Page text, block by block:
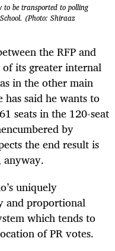
to be transported to polling
(Photo: Shiraaz
the RFP and
of its greater internal
in the other main
said he wants to
seats in the 120-seat
by
the end result is
anyway.
uniquely
and proportional
which tends to
of PR votes.